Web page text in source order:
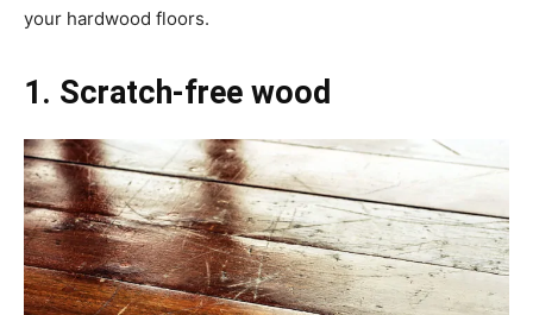
your hardwood floors.
1. Scratch-free wood